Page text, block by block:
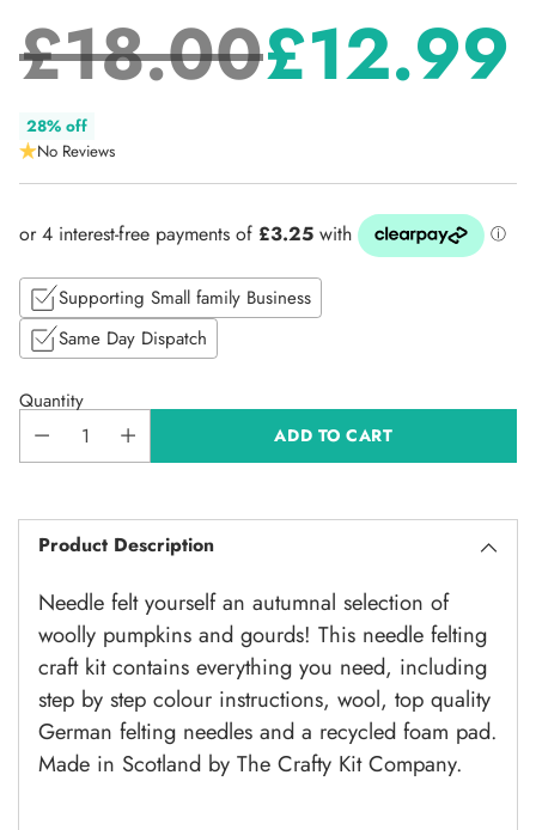
Regular
price
£18.00£12.99
28% off
No Reviews
Supporting Small family Business
Same Day Dispatch
Quantity
ADD TO CART
Product Description
Needle felt yourself an autumnal selection of
woolly pumpkins and gourds! This needle felting
craft kit contains everything you need, including
step by step colour instructions, wool, top quality
German felting needles and a recycled foam pad.
Made in Scotland by The Crafty Kit Company.